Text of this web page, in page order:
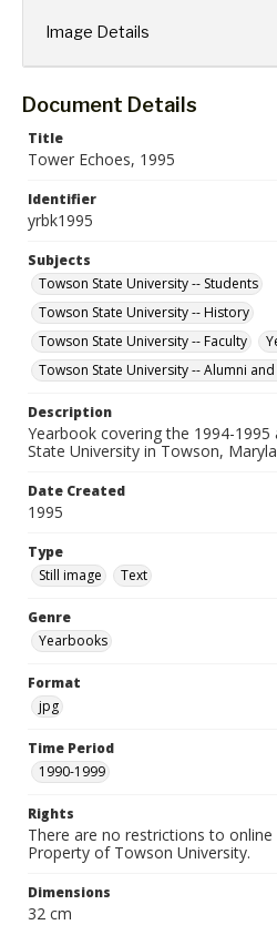
Image Details
Document Details
Title
Tower Echoes, 1995
Identifier
yrbk1995
Subjects
Towson State University -- Students
Towson State University -- History
Towson State University -- Faculty
Towson State University -- Alumni
Description
Yearbook covering the 1994-
State University in Towson,
Date Created
1995
Type
Still image
Text
Genre
Yearbooks
Format
jpg
Time Period
1990-1999
Rights
There are no restrictions to
Property of Towson University.
Dimensions
32 cm